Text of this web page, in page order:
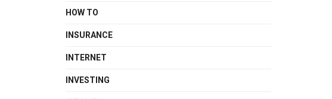
HOW TO
INSURANCE
INTERNET
INVESTING